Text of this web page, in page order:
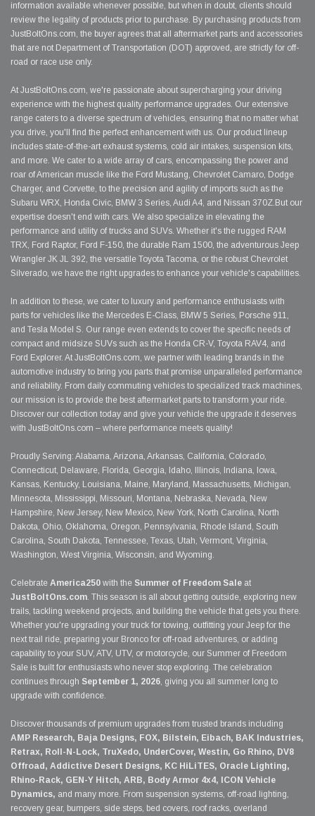
information available whenever possible, but when in doubt, clients should
review the legality of products prior to purchase. By purchasing products from
JustBoltOns.com, the buyer agrees that all aftermarket parts and accessories
that are not Department of Transportation (DOT) approved, are strictly for off-
road or race use only.
At JustBoltOns.com, we're passionate about supercharging your driving
experience with the highest quality performance upgrades. Our extensive
range caters to a diverse spectrum of vehicles, ensuring that no matter what
you drive, you'll find the perfect enhancement with us. Our product lineup
includes state-of-the-art exhaust systems, cold air intakes, suspension kits,
and more. We cater to a wide array of cars, encompassing the power and
roar of American muscle like the Ford Mustang, Chevrolet Camaro, Dodge
Charger, and Corvette, to the precision and agility of imports such as the
Subaru WRX, Honda Civic, BMW 3 Series, Audi A4, and Nissan 370Z.But our
expertise doesn't end with cars. We also specialize in elevating the
performance and utility of trucks and SUVs. Whether it's the rugged RAM
TRX, Ford Raptor, Ford F-150, the durable Ram 1500, the adventurous Jeep
Wrangler JK JL 392, the versatile Toyota Tacoma, or the robust Chevrolet
Silverado, we have the right upgrades to enhance your vehicle's capabilities.
In addition to these, we cater to luxury and performance enthusiasts with
parts for vehicles like the Mercedes E-Class, BMW 5 Series, Porsche 911,
and Tesla Model S. Our range even extends to cover the specific needs of
compact and midsize SUVs such as the Honda CR-V, Toyota RAV4, and
Ford Explorer. At JustBoltOns.com, we partner with leading brands in the
automotive industry to bring you parts that promise unparalleled performance
and reliability. From daily commuting vehicles to specialized track machines,
our mission is to provide the best aftermarket parts to transform your ride.
Discover our collection today and give your vehicle the upgrade it deserves
with JustBoltOns.com – where performance meets quality!
Proudly Serving: Alabama, Arizona, Arkansas, California, Colorado,
Connecticut, Delaware, Florida, Georgia, Idaho, Illinois, Indiana, Iowa,
Kansas, Kentucky, Louisiana, Maine, Maryland, Massachusetts, Michigan,
Minnesota, Mississippi, Missouri, Montana, Nebraska, Nevada, New
Hampshire, New Jersey, New Mexico, New York, North Carolina, North
Dakota, Ohio, Oklahoma, Oregon, Pennsylvania, Rhode Island, South
Carolina, South Dakota, Tennessee, Texas, Utah, Vermont, Virginia,
Washington, West Virginia, Wisconsin, and Wyoming.
Celebrate America250 with the Summer of Freedom Sale at
JustBoltOns.com. This season is all about getting outside, exploring new
trails, tackling weekend projects, and building the vehicle that gets you there.
Whether you're upgrading your truck for towing, outfitting your Jeep for the
next trail ride, preparing your Bronco for off-road adventures, or adding
capability to your SUV, ATV, UTV, or motorcycle, our Summer of Freedom
Sale is built for enthusiasts who never stop exploring. The celebration
continues through September 1, 2026, giving you all summer long to
upgrade with confidence.
Discover thousands of premium upgrades from trusted brands including
AMP Research, Baja Designs, FOX, Bilstein, Eibach, BAK Industries,
Retrax, Roll-N-Lock, TruXedo, UnderCover, Westin, Go Rhino, DV8
Offroad, Addictive Desert Designs, KC HiLiTES, Oracle Lighting,
Rhino-Rack, GEN-Y Hitch, ARB, Body Armor 4x4, ICON Vehicle
Dynamics, and many more. From suspension systems, off-road lighting,
recovery gear, bumpers, side steps, bed covers, roof racks, overland